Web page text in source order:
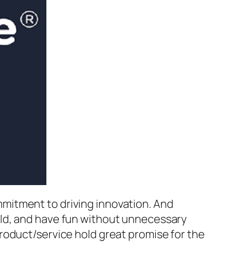
to driving innovation. And
and have fun without unnecessary
service hold great promise for the